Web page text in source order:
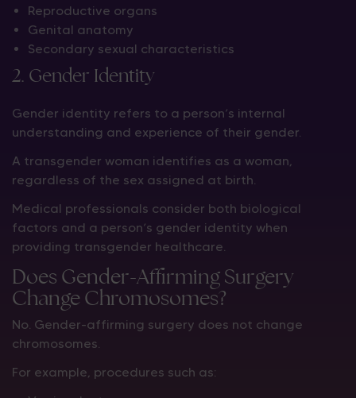
Reproductive organs
Genital anatomy
Secondary sexual characteristics
2. Gender Identity
Gender identity refers to a person’s internal
understanding and experience of their gender.
A transgender woman identifies as a woman,
regardless of the sex assigned at birth.
Medical professionals consider both biological
factors and a person’s gender identity when
providing transgender healthcare.
Does Gender-Affirming Surgery
Change Chromosomes?
No. Gender-affirming surgery does not change
chromosomes.
For example, procedures such as: